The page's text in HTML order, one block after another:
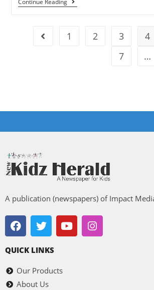
Continue Reading
1 2 3 4
7
…
A publication (newspapers) of Impact
QUICK LINKS
Our Products
About Us